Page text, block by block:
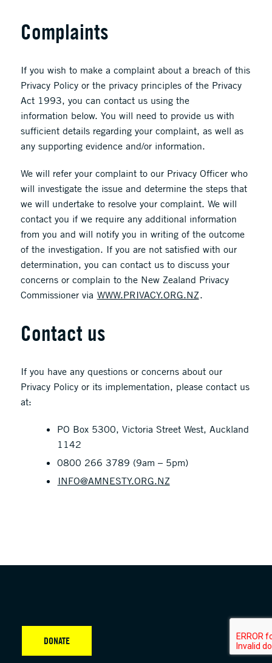
Complaints
If you wish to make a complaint about a breach of this
Privacy Policy or the privacy principles of the Privacy
Act 1993, you can contact us using the
information below. You will need to provide us with
sufficient details regarding your complaint, as well as
any supporting evidence and/or information.
We will refer your complaint to our Privacy Officer who
will investigate the issue and determine the steps that
we will undertake to resolve your complaint. We will
contact you if we require any additional information
from you and will notify you in writing of the outcome
of the investigation. If you are not satisfied with our
determination, you can contact us to discuss your
concerns or complain to the New Zealand Privacy
Commissioner via WWW.PRIVACY.ORG.NZ.
Contact us
If you have any questions or concerns about our
Privacy Policy or its implementation, please contact us
at:
PO Box 5300, Victoria Street West, Auckland
1142
0800 266 3789 (9am – 5pm)
INFO@AMNESTY.ORG.NZ
DONATE